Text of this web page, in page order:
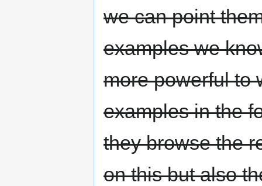
we can point
examples we
more powerful to
examples in the
they browse the
on this but also